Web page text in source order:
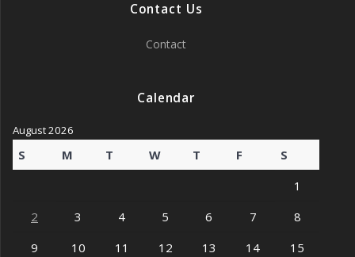
Contact Us
Contact
Calendar
August 2026
S M T W T F
S
1
2
3 4 5 6 7
8
9
10 11 12 13 14 15